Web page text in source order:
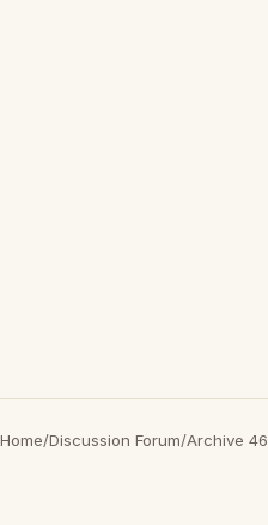
Home/Discussion Forum/Archive 46